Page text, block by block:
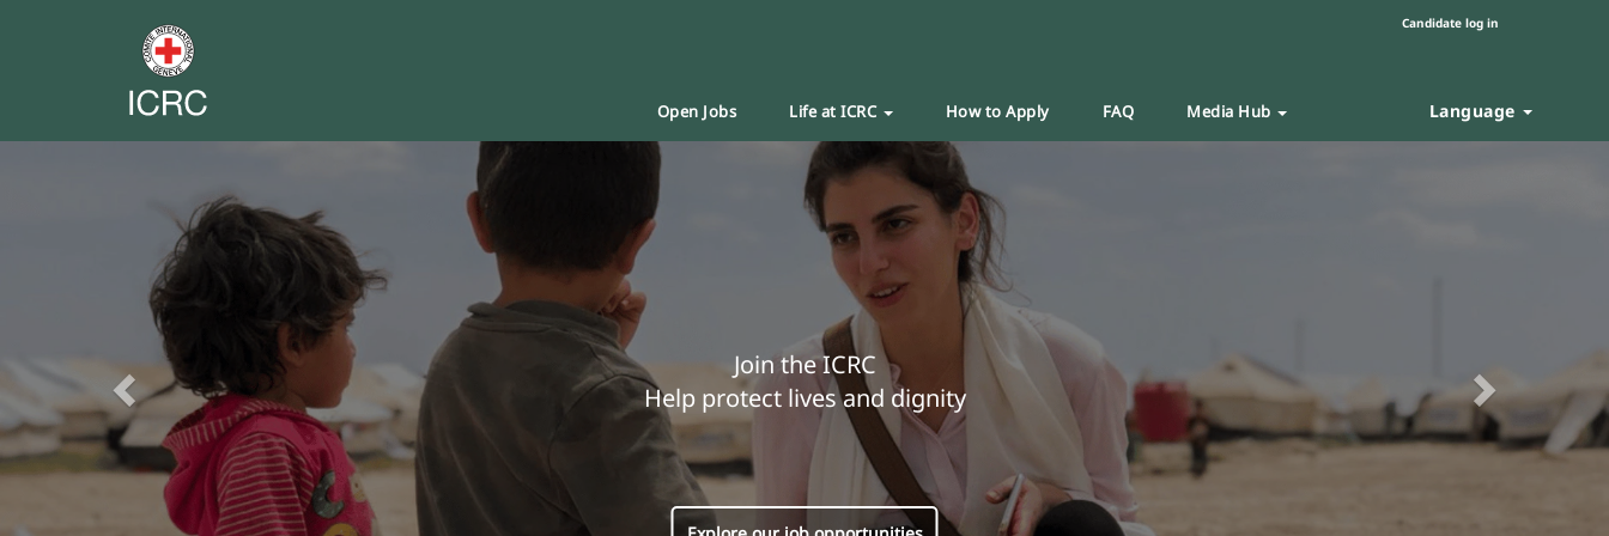
Candidate log in
Open Jobs Life at ICRC How to Apply FAQ Media Hub Language
Join the ICRC
Help protect lives and dignity